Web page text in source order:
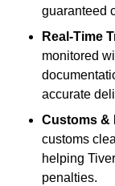
guaranteed
Real-Time
monitored
accurate
Customs &
customs
helping
penalties.